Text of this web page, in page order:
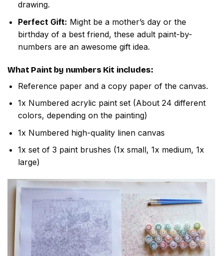
drawing.
Perfect Gift: Might be a mother’s day or the
birthday of a best friend, these adult paint-by-
numbers are an awesome gift idea.
What Paint by numbers Kit includes:
Reference paper and a copy paper of the canvas.
1x Numbered acrylic paint set (About 24 different
colors, depending on the painting)
1x Numbered high-quality linen canvas
1x set of 3 paint brushes (1x small, 1x medium, 1x
large)